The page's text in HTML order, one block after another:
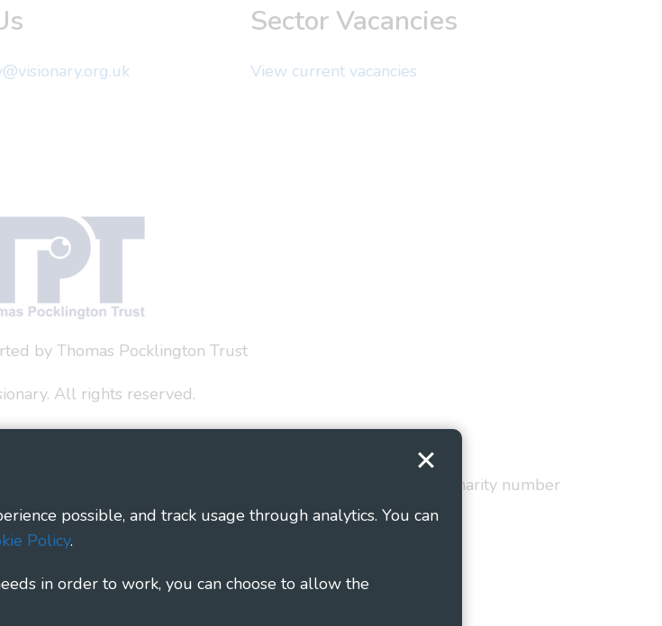
possible, and track usage through analytics. You can
Policy.
in order to work, you can choose to allow the
Sector Vacancies
View current vacancies
by Thomas Pocklington Trust
All rights reserved.
Loss Charities, a CIO registered in England and Wales as charity number
Scotland number SC044163